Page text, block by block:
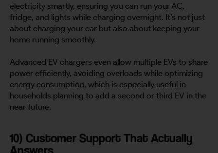
electricity smartly, ensuring you can run your AC,
fridge, and lights while charging overnight. It’s not just
about charging your car but also about keeping your
home running smoothly.
Advanced EV chargers even allow multiple EVs to share
power efficiently, avoiding overloads while optimizing
energy consumption, which is especially useful in
households planning to add a second or third EV in the
near future.
10) Customer Support That Actually
Answers